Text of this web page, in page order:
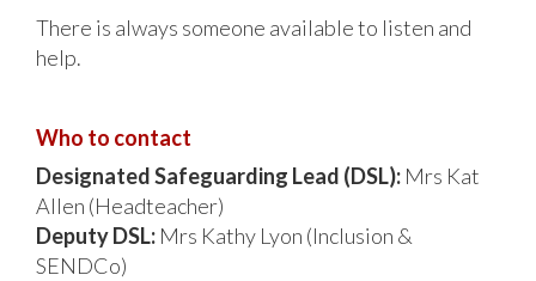
There is always someone available to listen and
help.
Who to contact
Designated Safeguarding Lead (DSL): Mrs Kat
Allen (Headteacher)
Deputy DSL: Mrs Kathy Lyon (Inclusion &
SENDCo)